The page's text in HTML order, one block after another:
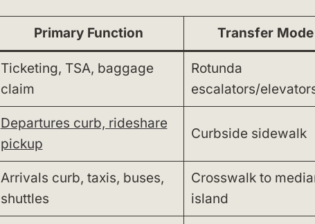
Primary Function Transfer Mode
Ticketing, TSA, baggage
claim
Rotunda
escalators/
Departures curb, rideshare
pickup
Curbside sidewalk
Arrivals curb, taxis, buses,
shuttles
Crosswalk to
island